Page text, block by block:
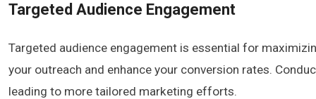
Targeted Audience Engagement
Targeted audience engagement is essential for
your outreach and enhance your conversion rates.
leading to more tailored marketing efforts.